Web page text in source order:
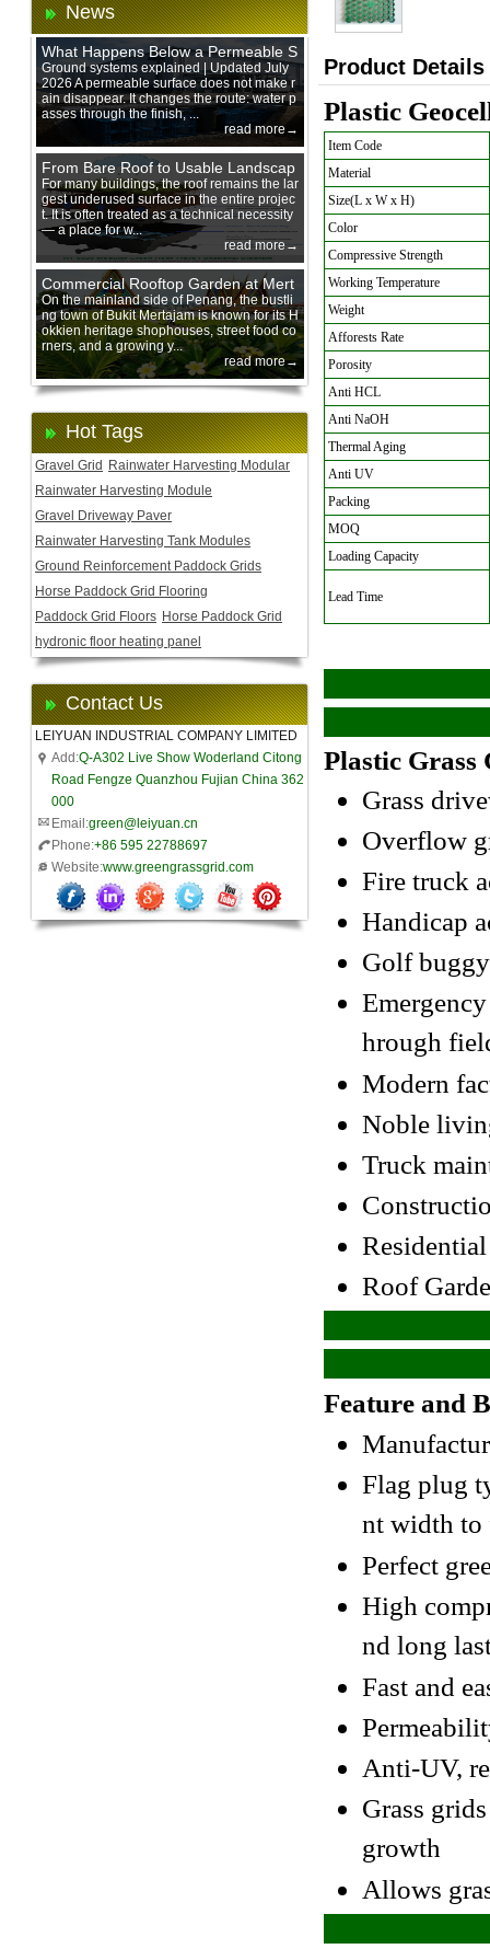
News
What Happens Below a Permeable S
urface During Heavy Rain?
Ground systems explained | Updated July
2026 A permeable surface does not make r
ain disappear. It changes the route: water p
asses through the finish, ...
read more→
From Bare Roof to Usable Landscap
e: Designing with 200 mm Green Ro
of Trays
For many buildings, the roof remains the lar
gest underused surface in the entire projec
t. It is often treated as a technical necessity
— a place for w...
read more→
Commercial Rooftop Garden at Mert
ajam Urban Mall, Penang Mainland
On the mainland side of Penang, the bustli
ng town of Bukit Mertajam is known for its H
okkien heritage shophouses, street food co
rners, and a growing y...
read more→
Hot Tags
Gravel Grid
Rainwater Harvesting Modular
Rainwater Harvesting Module
Gravel Driveway Paver
Rainwater Harvesting Tank Modules
Ground Reinforcement Paddock Grids
Horse Paddock Grid Flooring
Paddock Grid Floors Horse Paddock Grid
hydronic floor heating panel
Contact Us
LEIYUAN INDUSTRIAL COMPANY LIMITED
Add:Q-A302 Live Show Woderland Citong
Road Fengze Quanzhou Fujian China 362
000
Email:green@leiyuan.cn
Phone:+86 595 22788697
Website:www.greengrassgrid.com
Product Details
Plastic
Item Code
Material
Size(L x W x H)
Color
Compressive Strength
Working Temperature
Weight
Afforests Rate
Porosity
Anti HCL
Anti NaOH
Thermal Aging
Anti UV
Packing
MOQ
Loading Capacity
Lead Time
Plastic
Grass
Overflow
Fire truck
Handicap
Golf
hrough
Modern
Noble
Truck
Roof
Feature and
Flag plug
nt width to
Perfect
High
nd long
Fast and
Anti-UV,
Grass
growth
Allows